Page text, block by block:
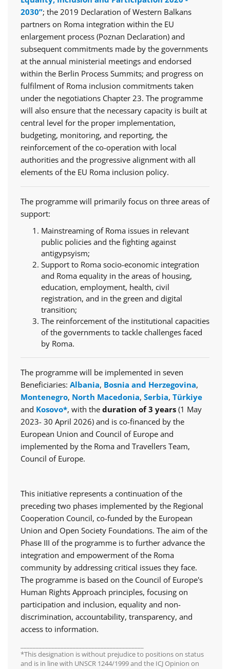
2030”; the 2019 Declaration of Western Balkans
partners on Roma integration within the EU
enlargement process (Poznan Declaration) and
subsequent commitments made by the governments
at the annual ministerial meetings and endorsed
within the Berlin Process Summits; and progress on
fulfilment of Roma inclusion commitments taken
under the negotiations Chapter 23. The programme
will also ensure that the necessary capacity is built at
central level for the proper implementation,
budgeting, monitoring, and reporting, the
reinforcement of the co-operation with local
authorities and the progressive alignment with all
elements of the EU Roma inclusion policy.
The programme will primarily focus on three areas of
support:
Mainstreaming of Roma issues in relevant
public policies and the fighting against
antigypsyism;
Support to Roma socio-economic integration
and Roma equality in the areas of housing,
education, employment, health, civil
registration, and in the green and digital
transition;
The reinforcement of the institutional capacities
of the governments to tackle challenges faced
by Roma.
The programme will be implemented in seven
Beneficiaries: Albania, Bosnia and Herzegovina,
Montenegro, North Macedonia, Serbia, Türkiye
and Kosovo*, with the duration of 3 years (1 May
2023- 30 April 2026) and is co-financed by the
European Union and Council of Europe and
implemented by the Roma and Travellers Team,
Council of Europe.
This initiative represents a continuation of the
preceding two phases implemented by the Regional
Cooperation Council, co-funded by the European
Union and Open Society Foundations. The aim of the
Phase III of the programme is to further advance the
integration and empowerment of the Roma
community by addressing critical issues they face.
The programme is based on the Council of Europe's
Human Rights Approach principles, focusing on
participation and inclusion, equality and non-
discrimination, accountability, transparency, and
access to information.
*This designation is without prejudice to positions on status
and is in line with UNSCR 1244/1999 and the ICJ Opinion on